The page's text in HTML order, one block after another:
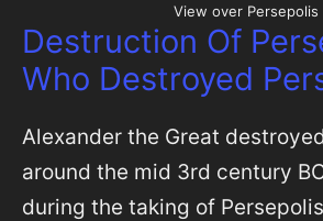
View over Persepolis
Destruction Of
Who Destroyed
Alexander the Great
around the mid 3rd century
during the taking of